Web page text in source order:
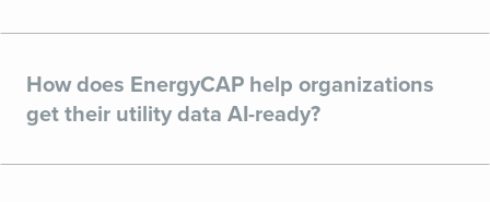
How does EnergyCAP help organizations
get their utility data AI-ready?